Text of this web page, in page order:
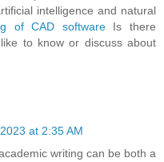
intelligence and natural
of CAD softwareIs there
to know or discuss about
at 2:35 AM
writing can be both a